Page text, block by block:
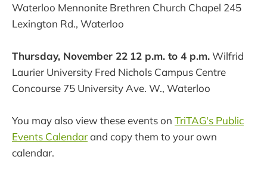
Waterloo Mennonite Brethren Church Chapel 245
Lexington Rd., Waterloo
Thursday, November 22 12 p.m. to 4 p.m.Wilfrid
Laurier University Fred Nichols Campus Centre
Concourse 75 University Ave. W., Waterloo
You may also view these events on TriTAG's Public
Events Calendarand copy them to your own
calendar.